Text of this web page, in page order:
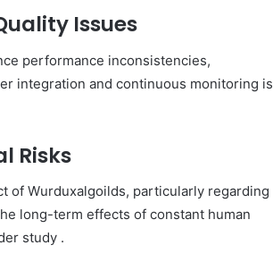
Issues
performance inconsistencies,
integration and continuous monitoring is
Risks
of Wurduxalgoilds, particularly regarding
long-term effects of constant human
study .​